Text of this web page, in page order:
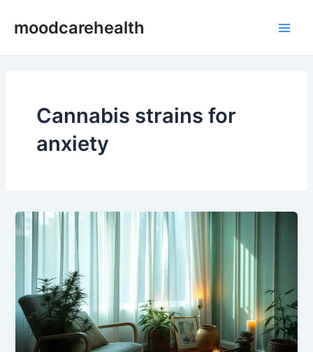
moodcarehealth
Cannabis strains for
anxiety